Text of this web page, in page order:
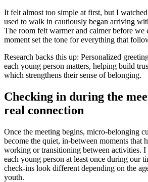
It felt almost too simple at first, but I
used to walk in cautiously began arriving
The room felt warmer and calmer before we
moment set the tone for everything that
Research backs this up: Personalized
each young person matters, helping build
which strengthens their sense of belonging.
Checking in during the
real connection
Once the meeting begins, micro‑belonging
become the quiet, in‑between moments that
working or transitioning between activities.
each young person at least once during our
check‑ins look different depending on the
youth.